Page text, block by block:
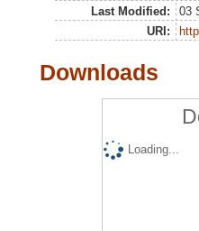
Last Modified:
03
URI:
Downloads
Loading...